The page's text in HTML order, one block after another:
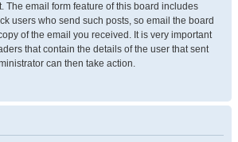
The email form feature of this board includes
users who send such posts, so email the board
of the email you received. It is very important
that contain the details of the user that sent
can then take action.